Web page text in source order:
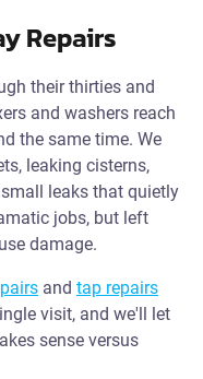
Repairs
their thirties and
and washers reach
the same time. We
leaking cisterns,
leaks that quietly
jobs, but left
damage.
and tap repairs
visit, and we'll let
sense versus